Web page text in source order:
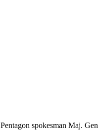
Pentagon spokesman Maj.